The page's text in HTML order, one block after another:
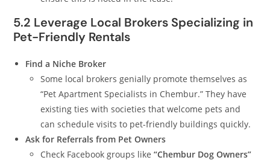
5.2 Leverage Local Brokers Specializing in
Pet-Friendly Rentals
Find a Niche Broker
Some local brokers genially promote themselves as
“Pet Apartment Specialists in Chembur.” They have
existing ties with societies that welcome pets and
can schedule visits to pet-friendly buildings quickly.
Ask for Referrals from Pet Owners
Check Facebook groups like“Chembur Dog Owners”